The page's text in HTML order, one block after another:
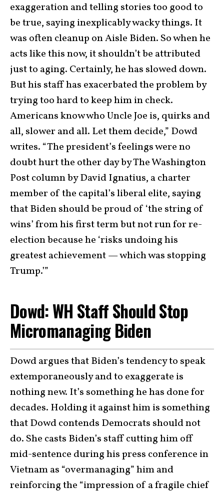
exaggeration and telling stories too good to
be true, saying inexplicably wacky things. It
was often cleanup on Aisle Biden. So when he
acts like this now, it shouldn’t be attributed
just to aging. Certainly, he has slowed down.
But his staff has exacerbated the problem by
trying too hard to keep him in check.
Americans know who Uncle Joe is, quirks and
all, slower and all. Let them decide,” Dowd
writes. “The president’s feelings were no
doubt hurt the other day by The Washington
Post column by David Ignatius, a charter
member of the capital’s liberal elite, saying
that Biden should be proud of ‘the string of
wins’ from his first term but not run for re-
election because he ‘risks undoing his
greatest achievement — which was stopping
Trump.’”
Dowd: WH Staff Should Stop
Micromanaging Biden
Dowd argues that Biden’s tendency to speak
extemporaneously and to exaggerate is
nothing new. It’s something he has done for
decades. Holding it against him is something
that Dowd contends Democrats should not
do. She casts Biden’s staff cutting him off
mid-sentence during his press conference in
Vietnam as “overmanaging” him and
reinforcing the “impression of a fragile chief